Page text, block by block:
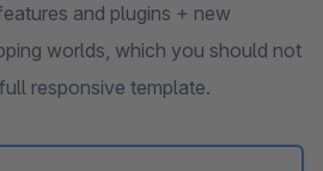
and plugins + new
worlds, which you should not
responsive template.